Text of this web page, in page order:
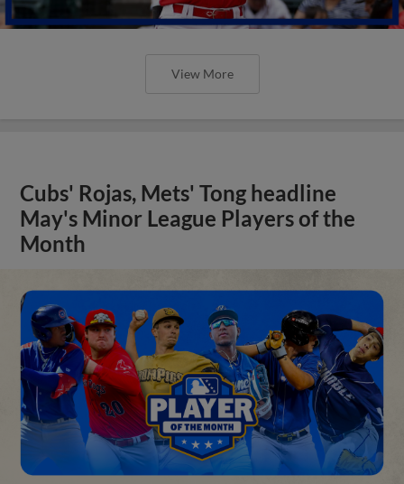
View More
Cubs' Rojas, Mets' Tong headline
May's Minor League Players of the
Month